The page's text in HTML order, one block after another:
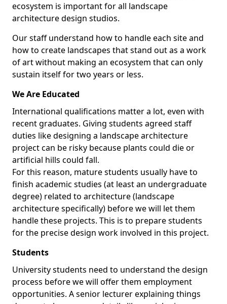
ecosystem is important for all landscape
architecture design studios.
Our staff understand how to handle each site and
how to create landscapes that stand out as a work
of art without making an ecosystem that can only
sustain itself for two years or less.
We Are Educated
International qualifications matter a lot, even with
recent graduates. Giving students agreed staff
duties like designing a landscape architecture
project can be risky because plants could die or
artificial hills could fall.
For this reason, mature students usually have to
finish academic studies (at least an undergraduate
degree) related to architecture (landscape
architecture specifically) before we will let them
handle these projects. This is to prepare students
for the precise design work involved in this project.
Students
University students need to understand the design
process before we will offer them employment
opportunities. A senior lecturer explaining things